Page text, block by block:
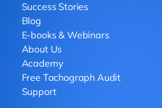
Success Stories
Blog
E-books & Webinars
About Us
Academy
Free Tachograph Audit
Support